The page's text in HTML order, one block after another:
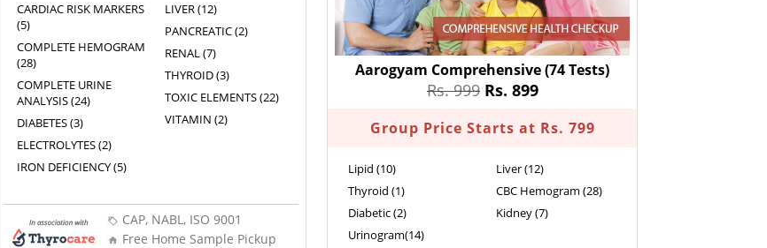
CARDIAC RISK MARKERS
(5)
COMPLETE HEMOGRAM
(28)
COMPLETE URINE
ANALYSIS (24)
DIABETES (3)
ELECTROLYTES (2)
IRON DEFICIENCY (5)
LIVER (12)
PANCREATIC (2)
RENAL (7)
THYROID (3)
TOXIC ELEMENTS (22)
VITAMIN (2)
CAP, NABL, ISO 9001
Free Home Sample Pickup
Aarogyam Comprehensive(74 Tests)
Rs. 999Rs. 899
Group Price Starts at Rs. 799
Lipid (10)
Thyroid (1)
Diabetic (2)
Urinogram(14)
Liver (12)
CBC Hemogram (28)
Kidney (7)